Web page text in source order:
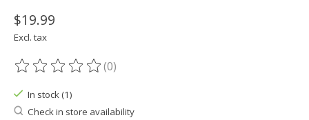
$19.99
Excl. tax
The rating of this product is
(0)
In stock (1)
Check in store availability